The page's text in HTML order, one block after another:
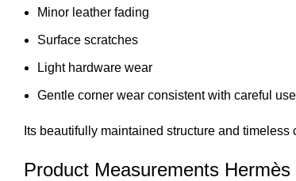
Minor leather fading
Surface scratches
Light hardware wear
Gentle corner wear consistent with careful use
Its beautifully maintained structure and
Product Measurements